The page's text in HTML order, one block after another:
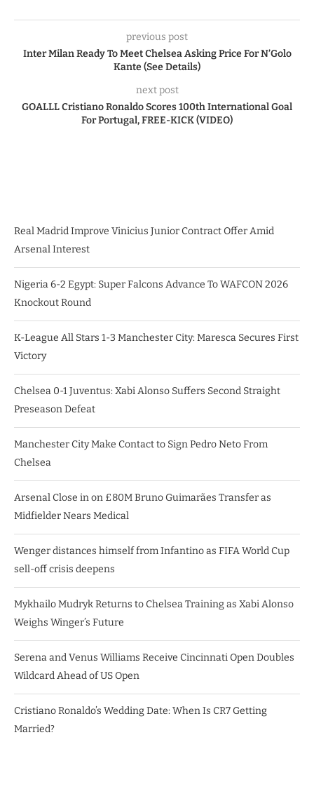
previous post
Inter Milan Ready To Meet Chelsea Asking Price For N’Golo
Kante (See Details)
next post
GOALLL Cristiano Ronaldo Scores 100th International Goal
For Portugal, FREE-KICK (VIDEO)
Real Madrid Improve Vinicius Junior Contract Offer Amid
Arsenal Interest
Nigeria 6-2 Egypt: Super Falcons Advance To WAFCON 2026
Knockout Round
K-League All Stars 1-3 Manchester City: Maresca Secures First
Victory
Chelsea 0-1 Juventus: Xabi Alonso Suffers Second Straight
Preseason Defeat
Manchester City Make Contact to Sign Pedro Neto From
Chelsea
Arsenal Close in on £80M Bruno Guimarães Transfer as
Midfielder Nears Medical
Wenger distances himself from Infantino as FIFA World Cup
sell-off crisis deepens
Mykhailo Mudryk Returns to Chelsea Training as Xabi Alonso
Weighs Winger’s Future
Serena and Venus Williams Receive Cincinnati Open Doubles
Wildcard Ahead of US Open
Cristiano Ronaldo’s Wedding Date: When Is CR7 Getting
Married?